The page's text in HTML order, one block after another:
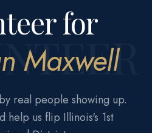
for
Maxwell
real people showing up.
help us flip Illinois's 1st